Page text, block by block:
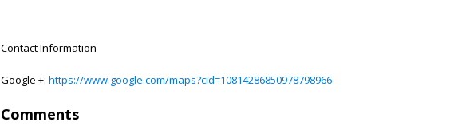
Contact Information
Google +: https://www.google.com/maps?cid=10814286850978798966
Comments